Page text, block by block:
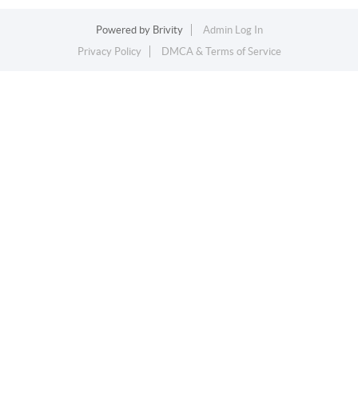
Powered by Brivity
Admin Log In
Privacy Policy
DMCA & Terms of Service